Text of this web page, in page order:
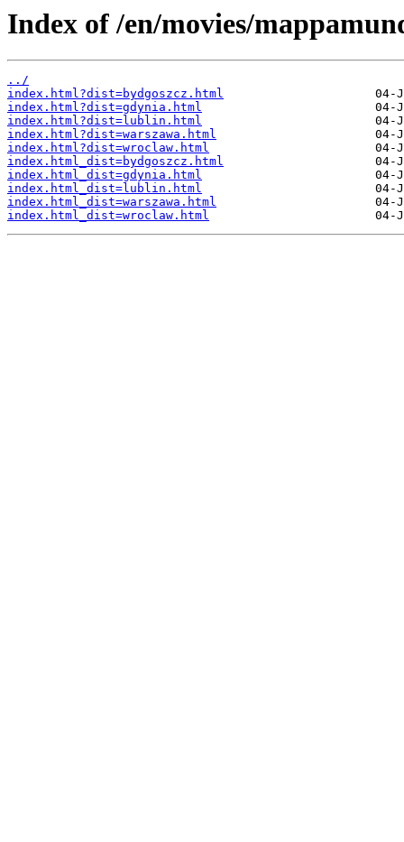
Index of /en/movies/
../
index.html?dist=bydgoszcz.html
index.html?dist=gdynia.html
index.html?dist=lublin.html
index.html?dist=warszawa.html
index.html?dist=wroclaw.html
index.html_dist=bydgoszcz.html
index.html_dist=gdynia.html
index.html_dist=lublin.html
index.html_dist=warszawa.html
index.html_dist=wroclaw.html